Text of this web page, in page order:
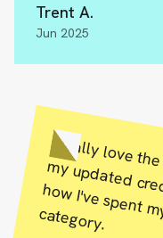
Trent A.
Jun 2025
I really love
y updated
I've
y m
category.